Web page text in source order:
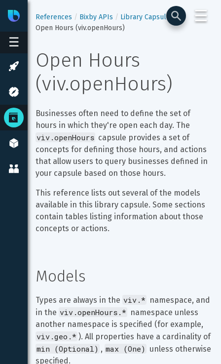
☰
BixbyDeveloper Center
☰
References Bixby APIs
Library Capsules
Open Hours (viv.openHours)
Open Hours
(viv.openHours)
Businesses often need to define the set of
hours in which they're open each day. The
viv.openHours capsule provides a set of
concepts for defining those hours, and actions
that allow users to query businesses defined in
your capsule based on those hours.
This reference lists out several of the models
available in this library capsule. Some sections
contain tables listing information about those
concepts or actions.
Models
Types are always in the viv.* namespace, and
in the viv.openHours.* namespace unless
another namespace is specified (for example,
viv.geo.* ). All properties have a cardinality of
min (Optional) , max (One)
unless otherwise
specified.